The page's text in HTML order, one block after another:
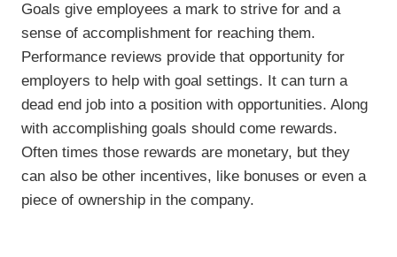
Goals give employees a mark to strive for and a
sense of accomplishment for reaching them.
Performance reviews provide that opportunity for
employers to help with goal settings. It can turn a
dead end job into a position with opportunities. Along
with accomplishing goals should come rewards.
Often times those rewards are monetary, but they
can also be other incentives, like bonuses or even a
piece of ownership in the company.